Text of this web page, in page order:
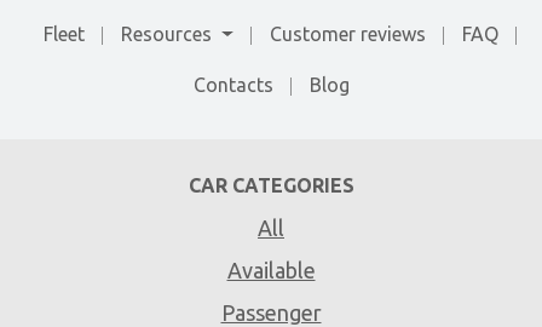
Fleet Resources Customer reviews FAQ
Contacts Blog
CAR CATEGORIES
All
Available
Passenger